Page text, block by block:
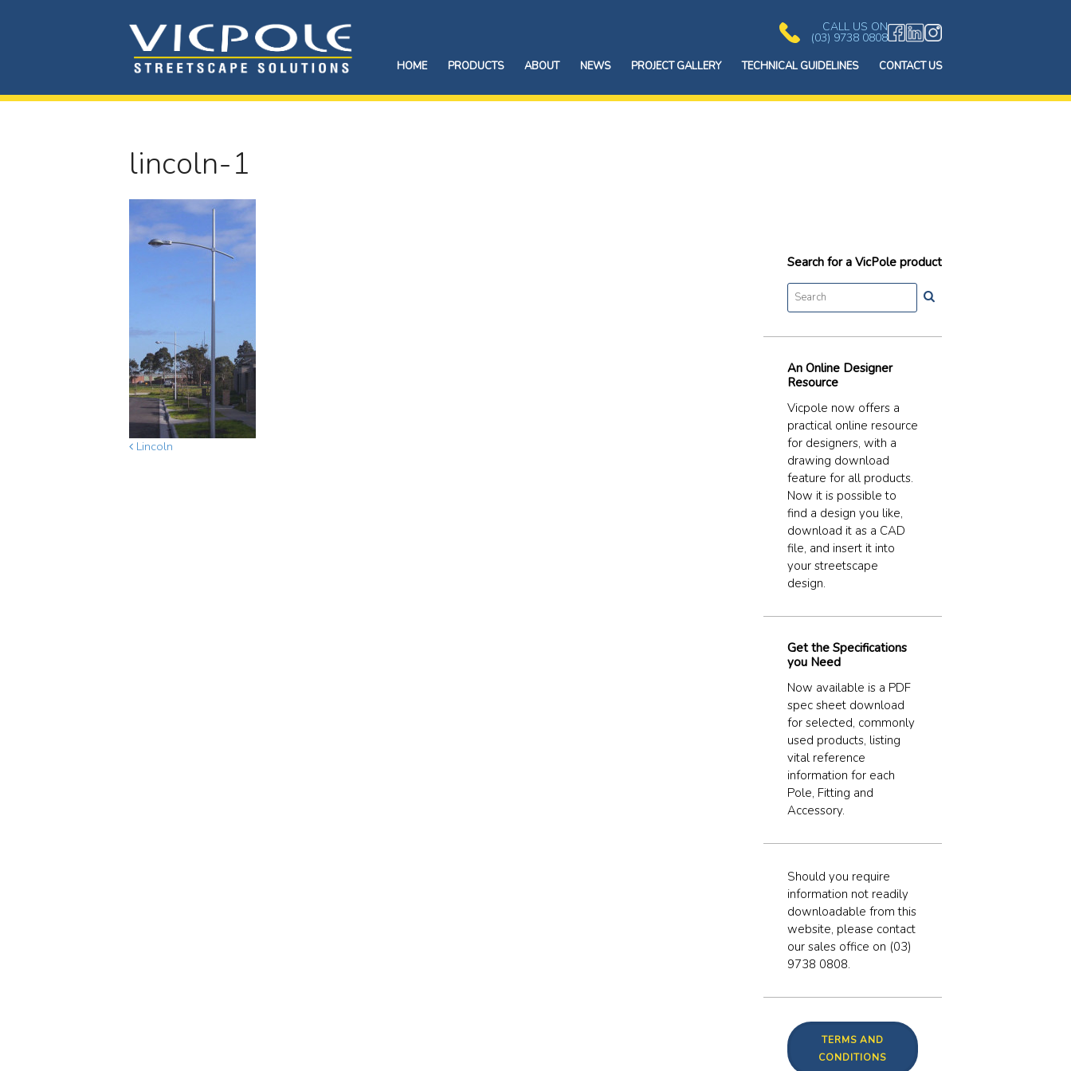
CALL US ON
(03) 9738 0808
HOME PRODUCTS ABOUT NEWS PROJECT GALLERY TECHNICAL GUIDELINES CONTACT US
lincoln-1
Lincoln
Search for a VicPole product
An Online Designer
Resource
Vicpole now offers a
practical online resource
for designers, with a
drawing download
feature for all products.
Now it is possible to
find a design you like,
download it as a CAD
file, and insert it into
your streetscape
design.
Get the Specifications
you Need
Now available is a PDF
spec sheet download
for selected, commonly
used products, listing
vital reference
information for each
Pole, Fitting and
Accessory.
Should you require
information not readily
downloadable from this
website, please contact
our sales office on (03)
9738 0808.
TERMS AND
CONDITIONS